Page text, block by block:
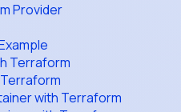
Provider
Terraform
with Terraform